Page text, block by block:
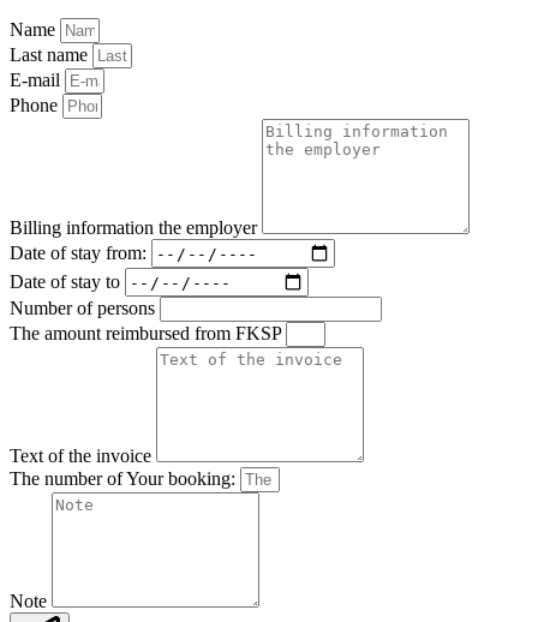
Name
Last name
E-mail
Phone
Billing information the employer
Date of stay from:
Date of stay to
Number of persons
The amount reimbursed from FKSP
Text of the invoice
The number of Your booking:
Note